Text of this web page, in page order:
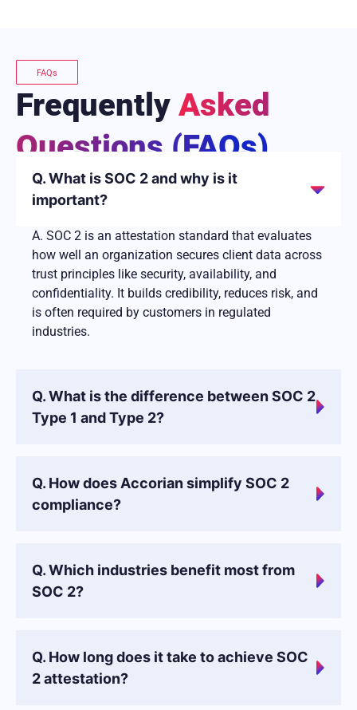
FAQs
Frequently Asked
Questions (FAQs)
Q. What is SOC 2 and why is it
important?
A. SOC 2 is an attestation standard that evaluates
how well an organization secures client data across
trust principles like security, availability, and
confidentiality. It builds credibility, reduces risk, and
is often required by customers in regulated
industries.
Q. What is the difference between SOC 2
Type 1 and Type 2?
Q. How does Accorian simplify SOC 2
compliance?
Q. Which industries benefit most from
SOC 2?
Q. How long does it take to achieve SOC
2 attestation?